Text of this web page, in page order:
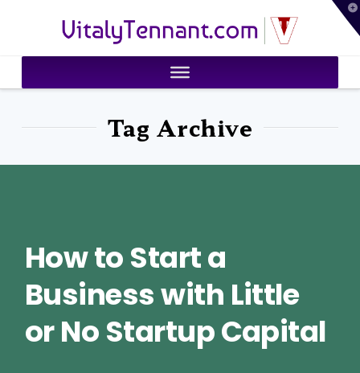
VitalyTennant.com
Tag Archive
How to Start a
Business with Little
or No Startup Capital